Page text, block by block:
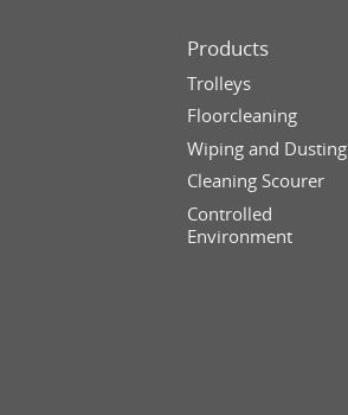
Products
Trolleys
Floorcleaning
Wiping and Dusting
Cleaning Scourer
Controlled
Environment